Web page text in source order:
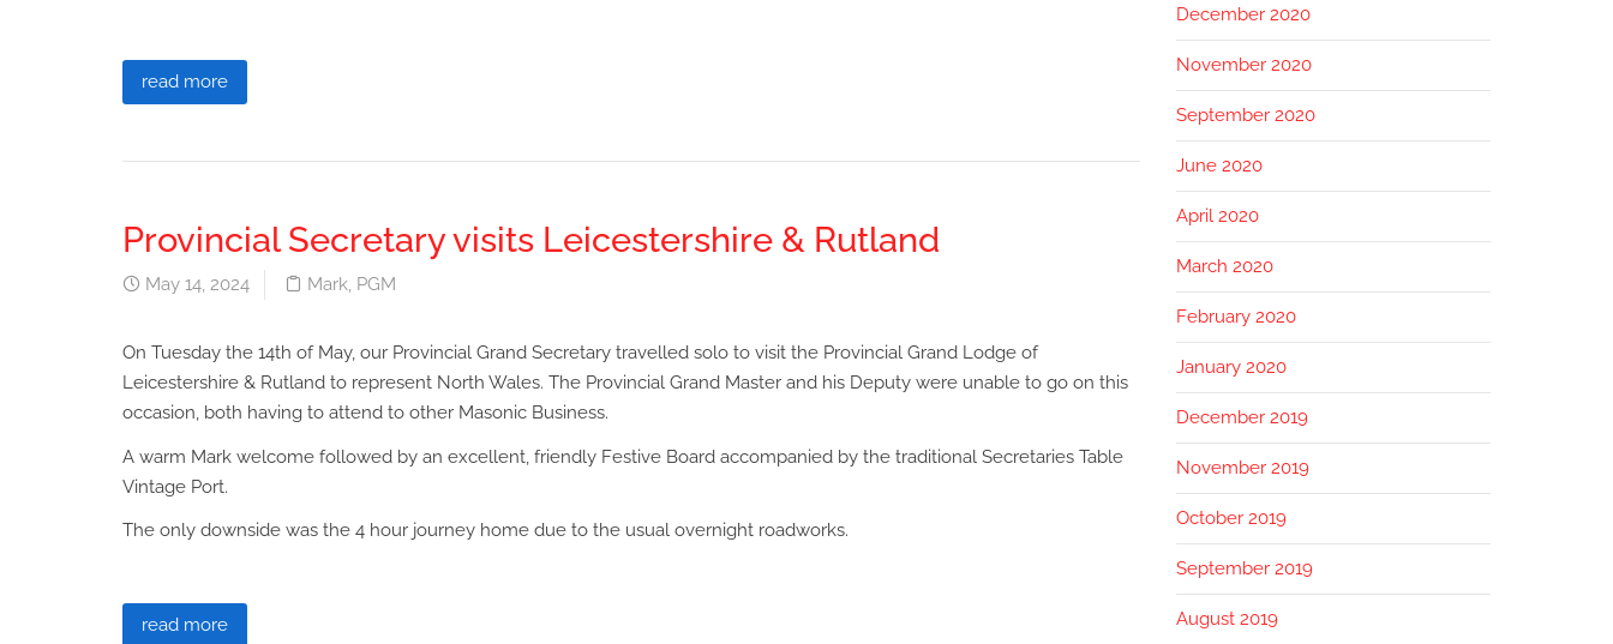
read more
Provincial Secretary visits Leicestershire & Rutland
May 14, 2024 Mark, PGM
On Tuesday the 14th of May, our Provincial Grand Secretary travelled solo to visit the Provincial Grand Lodge of
Leicestershire & Rutland to represent North Wales. The Provincial Grand Master and his Deputy were unable to go on this
occasion, both having to attend to other Masonic Business.
A warm Mark welcome followed by an excellent, friendly Festive Board accompanied by the traditional Secretaries Table
Vintage Port.
The only downside was the 4 hour journey home due to the usual overnight roadworks.
read more
December 2020
November 2020
September 2020
June 2020
April 2020
March 2020
February 2020
January 2020
December 2019
November 2019
October 2019
September 2019
August 2019